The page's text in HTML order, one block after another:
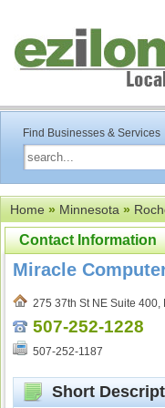
Find Businesses & Services
Home»Minnesota»
Contact Information
Miracle
275 37th St NE Suite
507-252-1228
507-252-1187
Short